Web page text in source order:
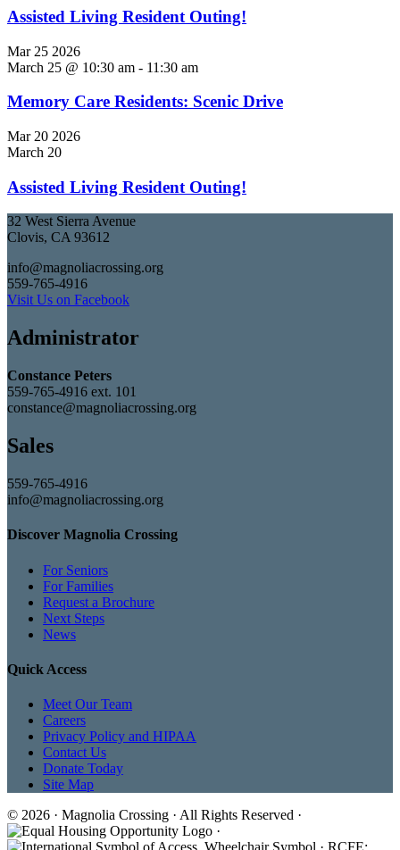
Assisted Living Resident Outing!
Mar 25 2026
March 25 @ 10:30 am - 11:30 am
Memory Care Residents: Scenic Drive
Mar 20 2026
March 20
Assisted Living Resident Outing!
32 West Sierra Avenue
Clovis, CA 93612
info@magnoliacrossing.org
559-765-4916
Visit Us on Facebook
Administrator
Constance Peters
559-765-4916 ext. 101
constance@magnoliacrossing.org
Sales
559-765-4916
info@magnoliacrossing.org
Discover Magnolia Crossing
For Seniors
For Families
Request a Brochure
Next Steps
News
Quick Access
Meet Our Team
Careers
Privacy Policy and HIPAA
Contact Us
Donate Today
Site Map
© 2026 · Magnolia Crossing · All Rights Reserved ·
·